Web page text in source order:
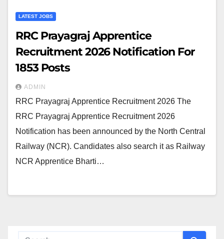
LATEST JOBS
RRC Prayagraj Apprentice
Recruitment 2026 Notification For
1853 Posts
ADMIN
RRC Prayagraj Apprentice Recruitment 2026 The
RRC Prayagraj Apprentice Recruitment 2026
Notification has been announced by the North Central
Railway (NCR). Candidates also search it as Railway
NCR Apprentice Bharti…